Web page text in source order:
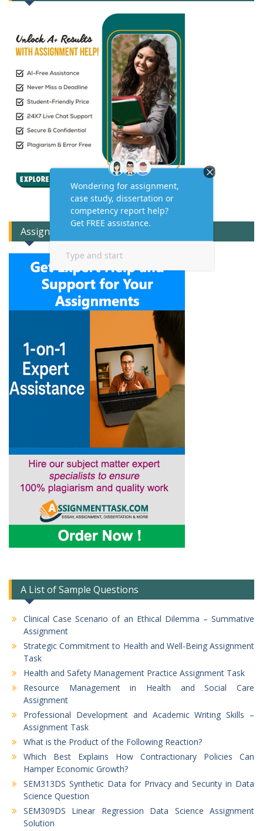
Assignment Expert Consult!
A List of Sample Questions
Clinical Case Scenario of an Ethical Dilemma – Summative
Assignment
Strategic Commitment to Health and Well-Being Assignment
Task
Health and Safety Management Practice Assignment Task
Resource Management in Health and Social Care
Assignment
Professional Development and Academic Writing Skills –
Assignment Task
What is the Product of the Following Reaction?
Which Best Explains How Contractionary Policies Can
Hamper Economic Growth?
SEM313DS Synthetic Data for Privacy and Security in Data
Science Question
SEM309DS Linear Regression Data Science Assignment
Solution